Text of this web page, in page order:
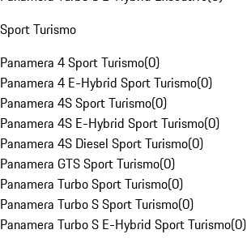
Sport Turismo
Panamera 4 Sport Turismo(0)
Panamera 4 E-Hybrid Sport Turismo(0)
Panamera 4S Sport Turismo(0)
Panamera 4S E-Hybrid Sport Turismo(0)
Panamera 4S Diesel Sport Turismo(0)
Panamera GTS Sport Turismo(0)
Panamera Turbo Sport Turismo(0)
Panamera Turbo S Sport Turismo(0)
Panamera Turbo S E-Hybrid Sport Turismo(0)